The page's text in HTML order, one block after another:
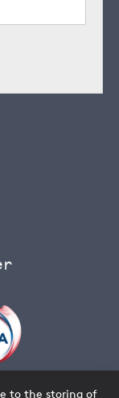
to the storing of